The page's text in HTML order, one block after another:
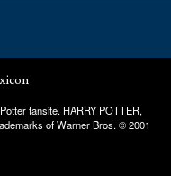
fansite. HARRY POTTER,
of Warner Bros. © 2001